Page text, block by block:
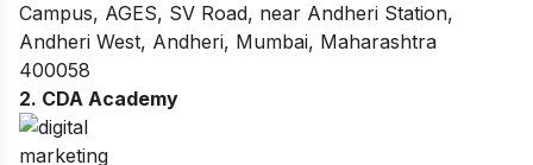
Campus, AGES, SV Road, near Andheri Station,
Andheri West, Andheri, Mumbai, Maharashtra
400058
2. CDA Academy